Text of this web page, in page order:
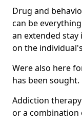
Drug and
can be
an extended
on the
Were also here
has been sought.
Addiction
or a